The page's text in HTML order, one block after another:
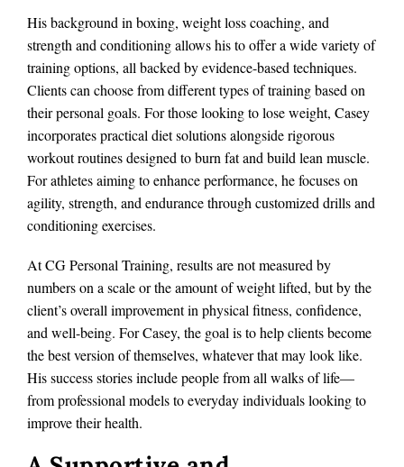
His background in boxing, weight loss coaching, and
strength and conditioning allows his to offer a wide variety of
training options, all backed by evidence-based techniques.
Clients can choose from different types of training based on
their personal goals. For those looking to lose weight, Casey
incorporates practical diet solutions alongside rigorous
workout routines designed to burn fat and build lean muscle.
For athletes aiming to enhance performance, he focuses on
agility, strength, and endurance through customized drills and
conditioning exercises.
At CG Personal Training, results are not measured by
numbers on a scale or the amount of weight lifted, but by the
client’s overall improvement in physical fitness, confidence,
and well-being. For Casey, the goal is to help clients become
the best version of themselves, whatever that may look like.
His success stories include people from all walks of life—
from professional models to everyday individuals looking to
improve their health.